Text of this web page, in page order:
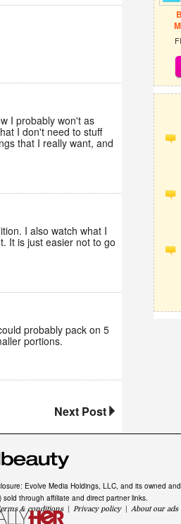
I probably won't as
I don't need to stuff
that I really want, and
I also watch what I
It is just easier not to go
probably pack on 5
portions.
Next Post
Evolve Media Holdings, LLC, and its owned
through affiliate and direct partner links.
& conditions Privacy policy About our ads